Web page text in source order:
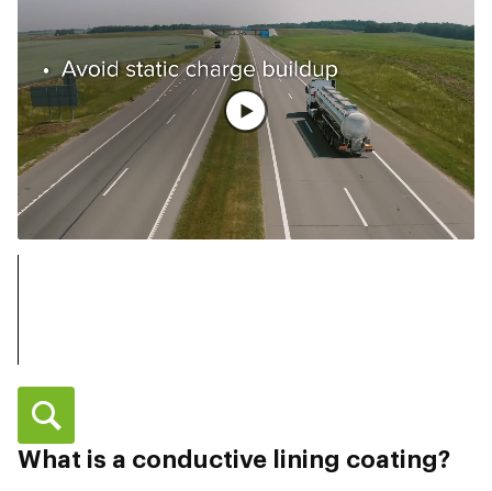
Vollständiges Video ansehen
What is a conductive lining coating?